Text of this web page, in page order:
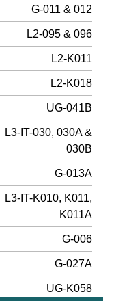
G-011 & 012
L2-095 & 096
L2-K011
L2-K018
UG-041B
L3-IT-030, 030A &
030B
G-013A
L3-IT-K010, K011,
K011A
G-006
G-027A
UG-K058